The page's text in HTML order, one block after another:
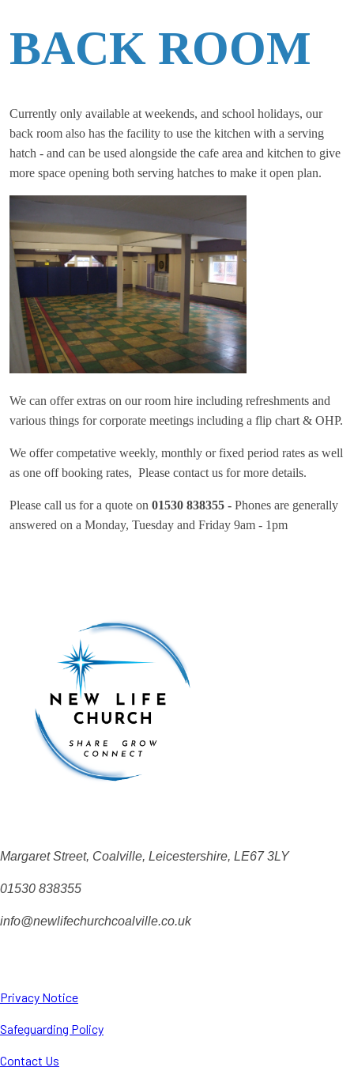
BACK ROOM
Currently only available at weekends, and school holidays, our
back room also has the facility to use the kitchen with a serving
hatch - and can be used alongside the cafe area and kitchen to give
more space opening both serving hatches to make it open plan.
We can offer extras on our room hire including refreshments and
various things for corporate meetings including a flip chart & OHP.
We offer competative weekly, monthly or fixed period rates as well
as one off booking rates, Please contact us for more details.
Please call us for a quote on 01530 838355 - Phones are generally
answered on a Monday, Tuesday and Friday 9am - 1pm
Margaret Street, Coalville, Leicestershire, LE67 3LY
01530 838355
info@newlifechurchcoalville.co.uk
Privacy Notice
Safeguarding Policy
Contact Us